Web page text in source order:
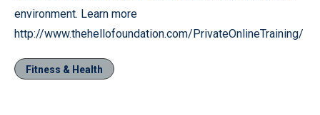
environment. Learn more
http://www.thehellofoundation.com/PrivateOnlineTraining/
Fitness & Health